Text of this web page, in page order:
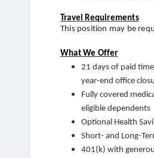
Travel Requirements
This position may be
What We Offer
21 days of paid
year-end office
Fully covered
eligible dependents
Optional Health
Short- and Long-
401(k) with